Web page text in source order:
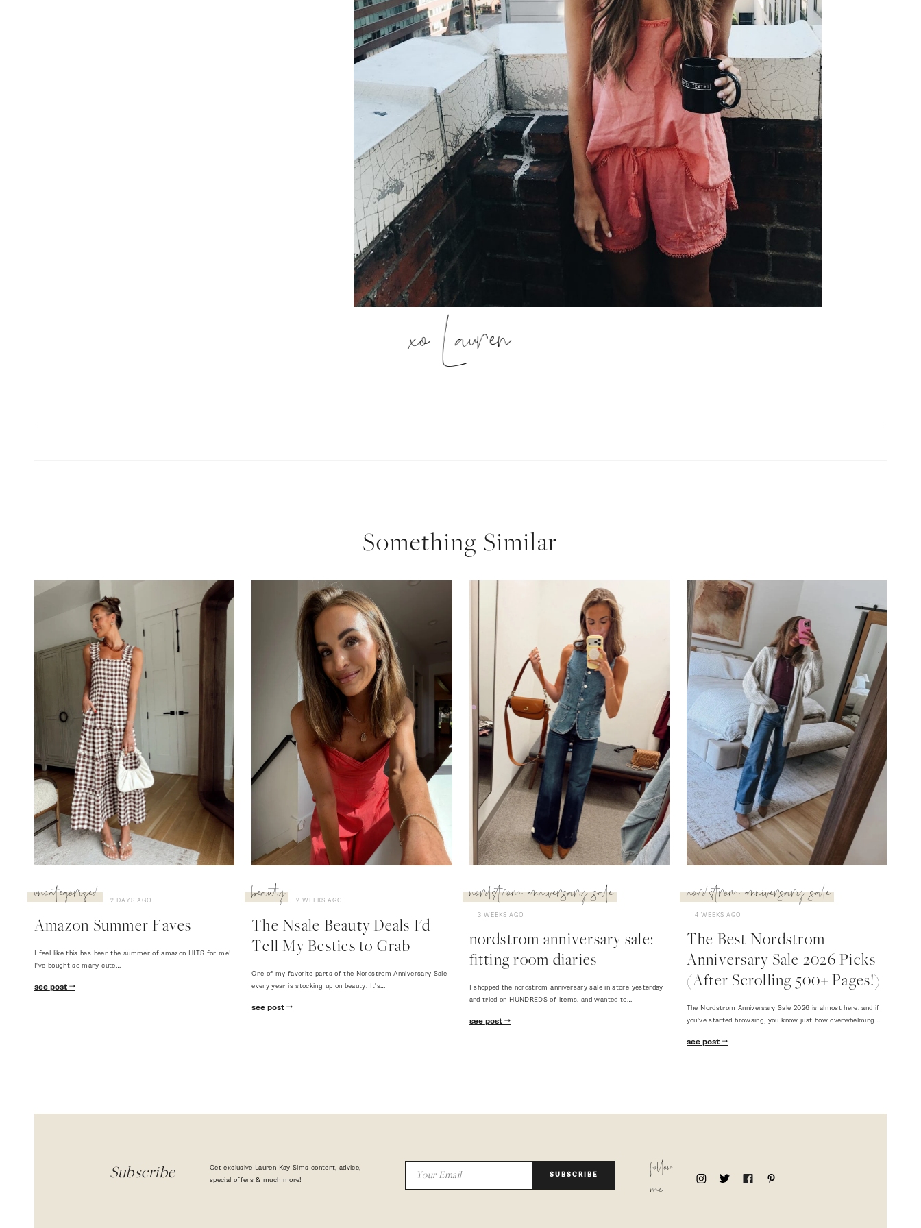
xo Lauren
Something Similar
uncategorized 2 DAYS AGO
Amazon Summer Faves
I feel like this has been the summer of amazon HITS for me!
I've bought so many cute…
see post
beauty 2 WEEKS AGO
The Nsale Beauty Deals I'd
Tell My Besties to Grab
One of my favorite parts of the Nordstrom Anniversary Sale
every year is stocking up on beauty. It's…
see post
nordstrom anniversary sale
3 WEEKS AGO
nordstrom anniversary sale:
fitting room diaries
I shopped the nordstrom anniversary sale in store yesterday
and tried on HUNDREDS of items, and wanted to…
see post
nordstrom anniversary sale
4 WEEKS AGO
The Best Nordstrom
Anniversary Sale 2026 Picks
(After Scrolling 500+ Pages!)
The Nordstrom Anniversary Sale 2026 is almost here, and if
you've started browsing, you know just how overwhelming…
see post
Subscribe
Get exclusive Lauren Kay Sims content, advice,
special offers & much more!
SUBSCRIBE
follow
me